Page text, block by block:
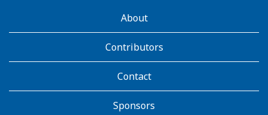
AboutKidsHealthAbout
Contributors
Contact
Sponsors